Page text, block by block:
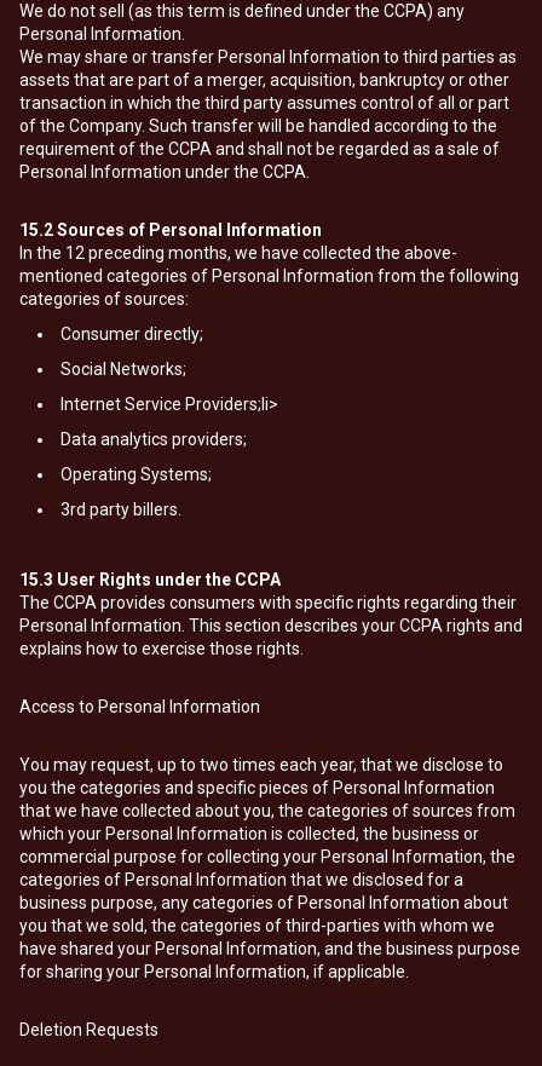
We do not sell (as this term is defined under the CCPA) any
Personal Information.
We may share or transfer Personal Information to third parties as
assets that are part of a merger, acquisition, bankruptcy or other
transaction in which the third party assumes control of all or part
of the Company. Such transfer will be handled according to the
requirement of the CCPA and shall not be regarded as a sale of
Personal Information under the CCPA.
15.2Sources of Personal Information
In the 12 preceding months, we have collected the above-
mentioned categories of Personal Information from the following
categories of sources:
Consumer directly;
Social Networks;
Internet Service Providers;li>
Data analytics providers;
Operating Systems;
3rd party billers.
15.3 User Rights under the CCPA
The CCPA provides consumers with specific rights regarding their
Personal Information. This section describes your CCPA rights and
explains how to exercise those rights.
Access to Personal Information
You may request, up to two times each year, that we disclose to
you the categories and specific pieces of Personal Information
that we have collected about you, the categories of sources from
which your Personal Information is collected, the business or
commercial purpose for collecting your Personal Information, the
categories of Personal Information that we disclosed for a
business purpose, any categories of Personal Information about
you that we sold, the categories of third-parties with whom we
have shared your Personal Information, and the business purpose
for sharing your Personal Information, if applicable.
Deletion Requests